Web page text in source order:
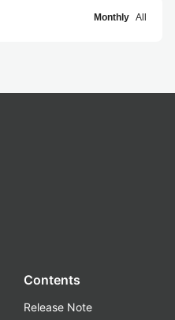
Monthly All
Contents
Release Note